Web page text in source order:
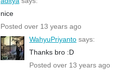
nice
Posted over 13 years ago
WahyuPriyanto says:
Thanks bro :D
Posted over 13 years ago